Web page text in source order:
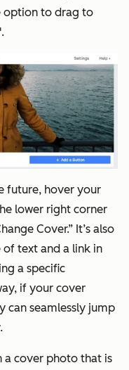
option to drag to
future, hover your
lower right corner
Cover.” It’s also
of text and a link in
a specific
if your cover
can seamlessly jump
a cover photo that is